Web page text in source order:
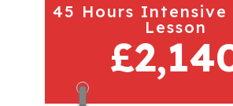
45 Hours Intensive
Lesson